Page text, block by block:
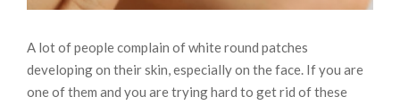
A lot of people complain of white round patches
developing on their skin, especially on the face. If you are
one of them and you are trying hard to get rid of these